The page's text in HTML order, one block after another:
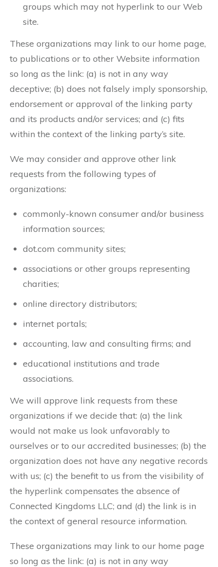
groups which may not hyperlink to our Web
site.
These organizations may link to our home page,
to publications or to other Website information
so long as the link: (a) is not in any way
deceptive; (b) does not falsely imply sponsorship,
endorsement or approval of the linking party
and its products and/or services; and (c) fits
within the context of the linking party’s site.
We may consider and approve other link
requests from the following types of
organizations:
commonly-known consumer and/or business
information sources;
dot.com community sites;
associations or other groups representing
charities;
online directory distributors;
internet portals;
accounting, law and consulting firms; and
educational institutions and trade
associations.
We will approve link requests from these
organizations if we decide that: (a) the link
would not make us look unfavorably to
ourselves or to our accredited businesses; (b) the
organization does not have any negative records
with us; (c) the benefit to us from the visibility of
the hyperlink compensates the absence of
Connected Kingdoms LLC; and (d) the link is in
the context of general resource information.
These organizations may link to our home page
so long as the link: (a) is not in any way